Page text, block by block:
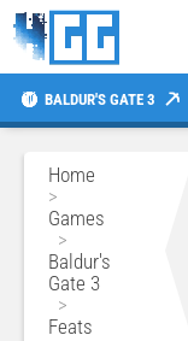
BALDUR'S GATE 3
Home
>
Games
>
Baldur's
Gate 3
>
Feats